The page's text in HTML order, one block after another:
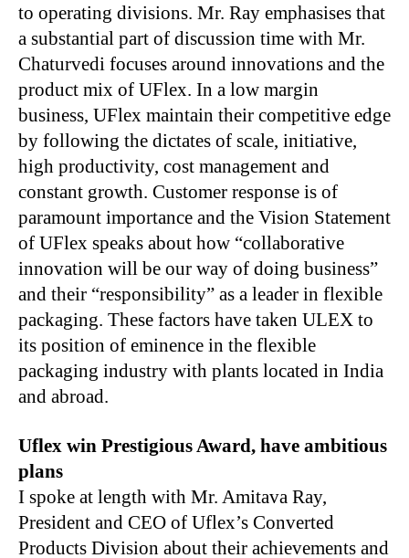
to operating divisions. Mr. Ray emphasises that
a substantial part of discussion time with Mr.
Chaturvedi focuses around innovations and the
product mix of UFlex. In a low margin
business, UFlex maintain their competitive edge
by following the dictates of scale, initiative,
high productivity, cost management and
constant growth. Customer response is of
paramount importance and the Vision Statement
of UFlex speaks about how “collaborative
innovation will be our way of doing business”
and their “responsibility” as a leader in flexible
packaging. These factors have taken ULEX to
its position of eminence in the flexible
packaging industry with plants located in India
and abroad.
Uflex win Prestigious Award, have ambitious
plans
I spoke at length with Mr. Amitava Ray,
President and CEO of Uflex’s Converted
Products Division about their achievements and